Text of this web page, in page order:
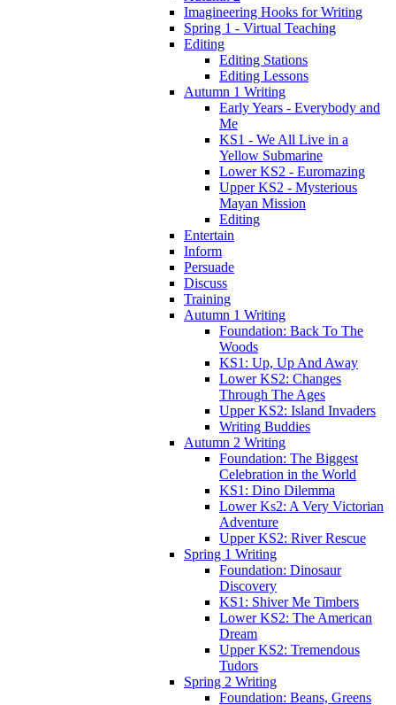
Imagineering Hooks for Writing
Spring 1 - Virtual Teaching
Editing
Editing Stations
Editing Lessons
Autumn 1 Writing
Early Years - Everybody and
Me
KS1 - We All Live in a
Yellow Submarine
Lower KS2 - Euromazing
Upper KS2 - Mysterious
Mayan Mission
Editing
Entertain
Inform
Persuade
Discuss
Training
Autumn 1 Writing
Foundation: Back To The
Woods
KS1: Up, Up And Away
Lower KS2: Changes
Through The Ages
Upper KS2: Island Invaders
Writing Buddies
Autumn 2 Writing
Foundation: The Biggest
Celebration in the World
KS1: Dino Dilemma
Lower Ks2: A Very Victorian
Adventure
Upper KS2: River Rescue
Spring 1 Writing
Foundation: Dinosaur
Discovery
KS1: Shiver Me Timbers
Lower KS2: The American
Dream
Upper KS2: Tremendous
Tudors
Spring 2 Writing
Foundation: Beans, Greens